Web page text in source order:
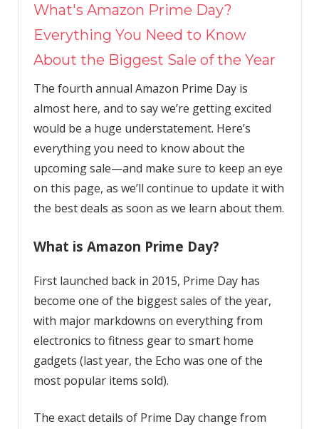
What's Amazon Prime Day?
Everything You Need to Know
About the Biggest Sale of the Year
The fourth annual Amazon Prime Day is
almost here, and to say we’re getting excited
would be a huge understatement. Here’s
everything you need to know about the
upcoming sale—and make sure to keep an eye
on this page, as we’ll continue to update it with
the best deals as soon as we learn about them.
What is Amazon Prime Day?
First launched back in 2015, Prime Day has
become one of the biggest sales of the year,
with major markdowns on everything from
electronics to fitness gear to smart home
gadgets (last year, the Echo was one of the
most popular items sold).
The exact details of Prime Day change from